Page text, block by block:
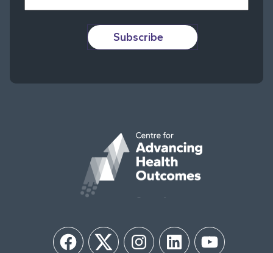
Subscribe
FacebookTwitter InstagramLinkedIn YouTube